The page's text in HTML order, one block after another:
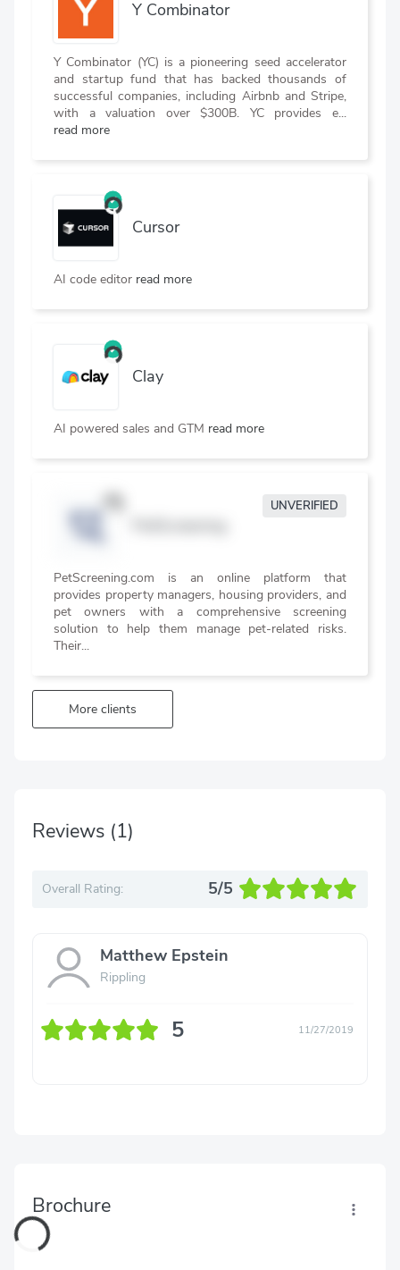
Y Combinator
Y Combinator (YC) is a pioneering seed accelerator
and startup fund that has backed thousands of
successful companies, including Airbnb and Stripe,
with a valuation over $300B. YC provides e...
read more
Cursor
AI code editor read more
Clay
AI powered sales and GTM read more
UNVERIFIED
PetScreening.com is an online platform that
provides property managers, housing providers, and
pet owners with a comprehensive screening
solution to help them manage pet-related risks.
Their...
More clients
Reviews (1)
Overall Rating: 5/5
Matthew Epstein
Rippling
5 11/27/2019
Brochure